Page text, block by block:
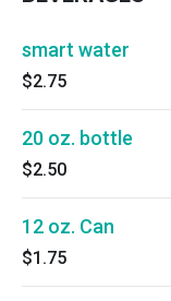
smart water
$2.75
20 oz. bottle
$2.50
12 oz. Can
$1.75